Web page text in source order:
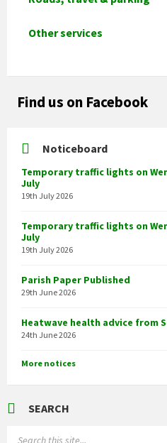
Other services
Find us on Facebook
Noticeboard
Temporary traffic lights on
July
19th July 2026
Temporary traffic lights on
July
19th July 2026
Parish Paper Published
29th June 2026
Heatwave health advice from
24th June 2026
More notices
SEARCH